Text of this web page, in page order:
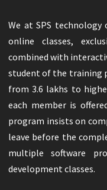
We at SPS technology
online classes,
combined with
student of the training
from 3.6 lakhs to
each member is
program insists on
leave before the
multiple software
development classes.